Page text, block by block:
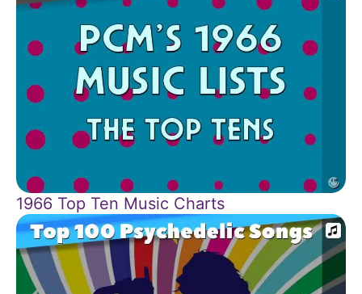
1966 Top Ten Music Charts